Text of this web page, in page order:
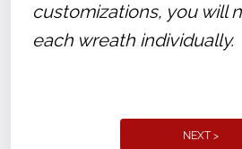
customizations, you will
each wreath individually.
NEXT >